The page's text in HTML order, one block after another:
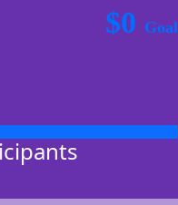
$0 Goal